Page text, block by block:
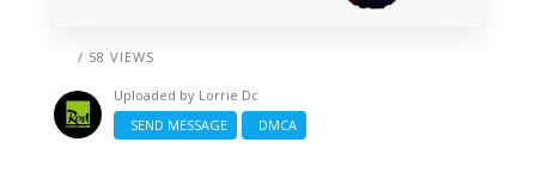
/ 58 VIEWS
Uploaded by Lorrie Dc
SEND MESSAGE
DMCA